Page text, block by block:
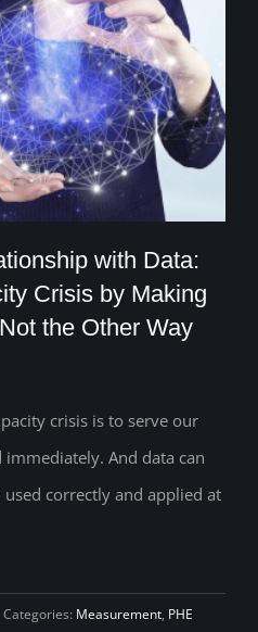
with Data:
Crisis by Making
with Data:
Crisis by Making
the Other Way
crisis is to serve our
And data can
correctly and applied at
Categories: Measurement, PHE